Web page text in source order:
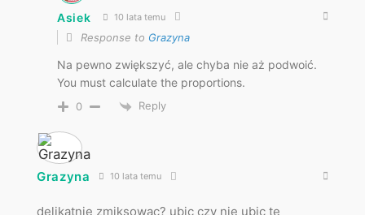
Asiek 10 lata temu
Response to Grazyna
Na pewno zwiększyć, ale chyba nie aż podwoić.
You must calculate the proportions.
0 Reply
Grazyna 10 lata temu
delikatnie zmiksowac? ubic czy nie ubic te